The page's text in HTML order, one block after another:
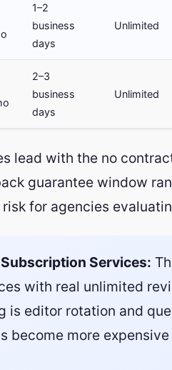
1–2
business
days
Unlimited
2–3
business
days
Unlimited
lead with the no
guarantee window
for agencies
Services:
with real unlimited
is editor rotation and
become more